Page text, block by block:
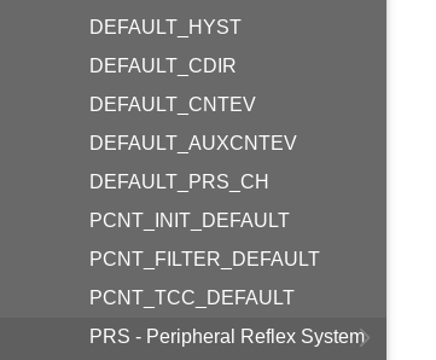
DEFAULT_HYST
DEFAULT_CDIR
DEFAULT_CNTEV
DEFAULT_AUXCNTEV
DEFAULT_PRS_CH
PCNT_INIT_DEFAULT
PCNT_FILTER_DEFAULT
PCNT_TCC_DEFAULT
PRS - Peripheral Reflex System